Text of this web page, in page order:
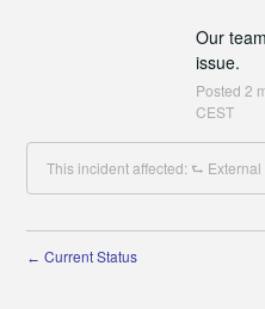
Our
issue.
Posted 2
CEST
This incident affected: ⮑
← Current Status